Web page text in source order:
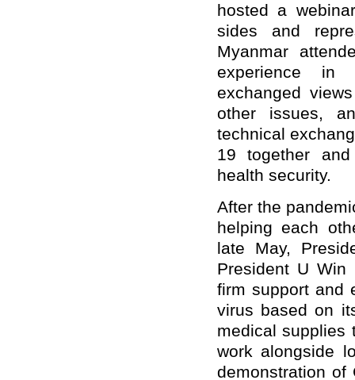
hosted a
sides and
Myanmar
experience in
exchanged
other issues,
technical
19 together
health security.
After the
helping each
late May,
President U Win
firm support and
virus based on
medical supplies
work alongside
demonstration of